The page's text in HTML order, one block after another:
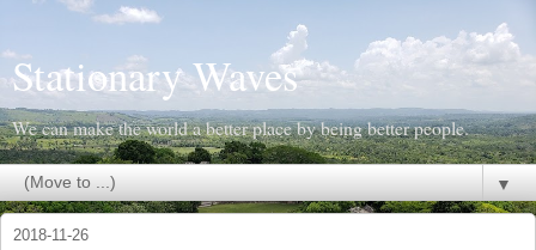
Stationary Waves
We can make the world a better place by being better people.
▼
2018-11-26